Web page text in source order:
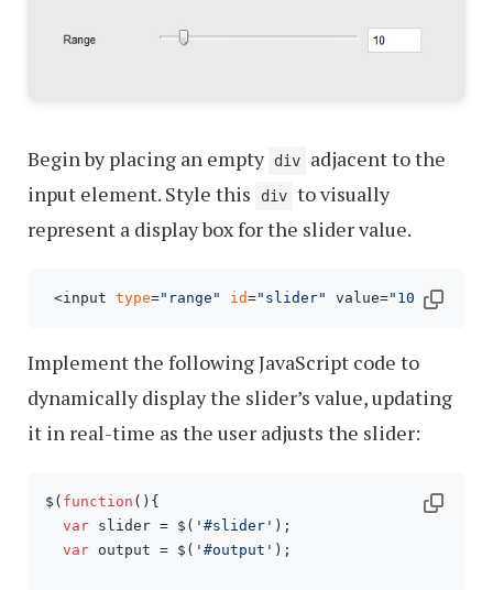
Begin by placing an empty div
adjacent to the
input element. Style this
div to visually
represent a display box for the slider value.
<input type="range" id="slider" value="10" name=
Implement the following JavaScript code to
dynamically display the slider’s value, updating
it in real-time as the user adjusts the slider:
$( function ( ){
var slider = $( '#slider' );
var output = $( '#output' );